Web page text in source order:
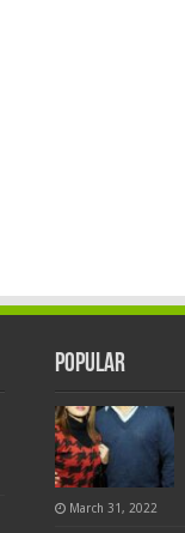
Popular
March 31, 2022